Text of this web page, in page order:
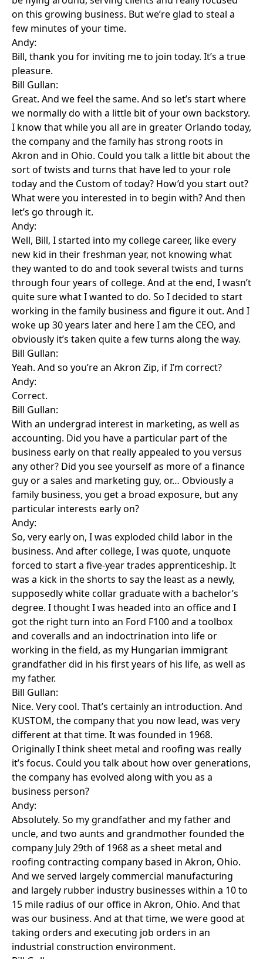
on this growing business. But we’re glad to steal a
few minutes of your time.
Andy:
Bill, thank you for inviting me to join today. It’s a true
pleasure.
Bill Gullan:
Great. And we feel the same. And so let’s start where
we normally do with a little bit of your own backstory.
I know that while you all are in greater Orlando today,
the company and the family has strong roots in
Akron and in Ohio. Could you talk a little bit about the
sort of twists and turns that have led to your role
today and the Custom of today? How’d you start out?
What were you interested in to begin with? And then
let’s go through it.
Andy:
Well, Bill, I started into my college career, like every
new kid in their freshman year, not knowing what
they wanted to do and took several twists and turns
through four years of college. And at the end, I wasn’t
quite sure what I wanted to do. So I decided to start
working in the family business and figure it out. And I
woke up 30 years later and here I am the CEO, and
obviously it’s taken quite a few turns along the way.
Bill Gullan:
Yeah. And so you’re an Akron Zip, if I’m correct?
Andy:
Correct.
Bill Gullan:
With an undergrad interest in marketing, as well as
accounting. Did you have a particular part of the
business early on that really appealed to you versus
any other? Did you see yourself as more of a finance
guy or a sales and marketing guy, or… Obviously a
family business, you get a broad exposure, but any
particular interests early on?
Andy:
So, very early on, I was exploded child labor in the
business. And after college, I was quote, unquote
forced to start a five-year trades apprenticeship. It
was a kick in the shorts to say the least as a newly,
supposedly white collar graduate with a bachelor’s
degree. I thought I was headed into an office and I
got the right turn into an Ford F100 and a toolbox
and coveralls and an indoctrination into life or
working in the field, as my Hungarian immigrant
grandfather did in his first years of his life, as well as
my father.
Bill Gullan:
Nice. Very cool. That’s certainly an introduction. And
KUSTOM, the company that you now lead, was very
different at that time. It was founded in 1968.
Originally I think sheet metal and roofing was really
it’s focus. Could you talk about how over generations,
the company has evolved along with you as a
business person?
Andy:
Absolutely. So my grandfather and my father and
uncle, and two aunts and grandmother founded the
company July 29th of 1968 as a sheet metal and
roofing contracting company based in Akron, Ohio.
And we served largely commercial manufacturing
and largely rubber industry businesses within a 10 to
15 mile radius of our office in Akron, Ohio. And that
was our business. And at that time, we were good at
taking orders and executing job orders in an
industrial construction environment.